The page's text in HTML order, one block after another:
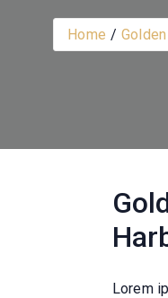
Home
Lorem